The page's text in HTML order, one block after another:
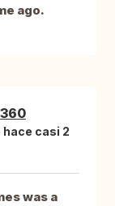
ago.
casi 2
was a